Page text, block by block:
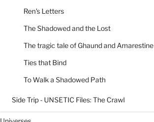
Ren's Letters
The Shadowed and the Lost
The tragic tale of Ghaund and Amarestine
Ties that Bind
To Walk a Shadowed Path
Side Trip - UNSETIC Files: The Crawl